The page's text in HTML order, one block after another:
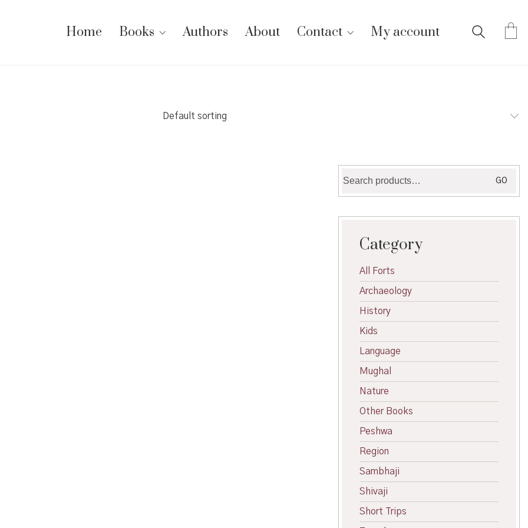
Home Books Authors About Contact My account
Default sorting
for:
GO
Category
All Forts
Archaeology
History
Kids
Language
Mughal
Nature
Other Books
Peshwa
Region
Sambhaji
Shivaji
Short Trips